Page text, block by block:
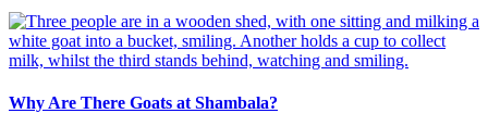
Why Are There Goats at Shambala?